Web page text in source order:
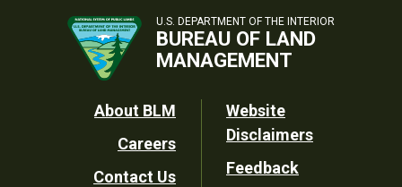
U.S. DEPARTMENT OF THE INTERIOR
BUREAU OF LAND
MANAGEMENT
Footer
Utility
About BLM
Careers
Contact Us
Website
Disclaimers
Feedback